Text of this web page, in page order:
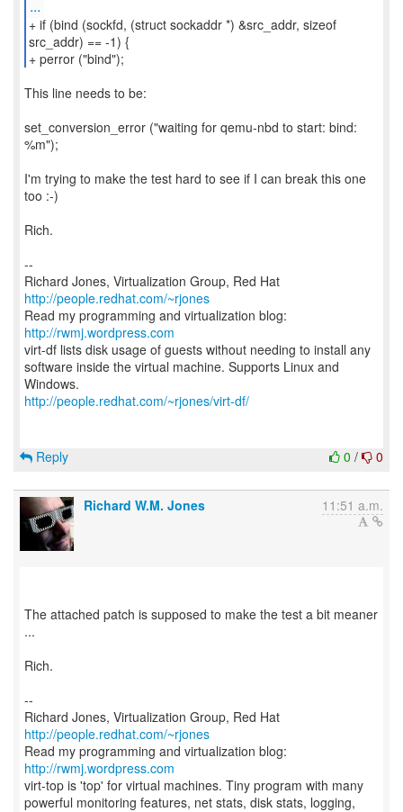
...
+ if (bind (sockfd, (struct sockaddr *) &src_addr, sizeof
src_addr) == -1) {
+ perror ("bind");
This line needs to be:
set_conversion_error ("waiting for qemu-nbd to start: bind:
%m");
I'm trying to make the test hard to see if I can break this one
too :-)
Rich.
--
Richard Jones, Virtualization Group, Red Hat
http://people.redhat.com/~rjones
Read my programming and virtualization blog:
http://rwmj.wordpress.com
virt-df lists disk usage of guests without needing to install any
software inside the virtual machine. Supports Linux and
http://people.redhat.com/~rjones/virt-df/
0 / 0
Reply
Richard W.M. Jones 11:51 a.m.
The attached patch is supposed to make the test a bit meaner
...
Rich.
--
Richard Jones, Virtualization Group, Red Hat
http://people.redhat.com/~rjones
Read my programming and virtualization blog:
http://rwmj.wordpress.com
virt-top is 'top' for virtual machines. Tiny program with many
powerful monitoring features, net stats, disk stats, logging,